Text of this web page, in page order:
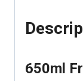
650ml